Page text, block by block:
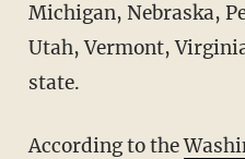
Michigan, Nebraska,
Utah, Vermont,
state.
According to the